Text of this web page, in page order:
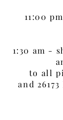
11:00
1:30 am -
to all
and